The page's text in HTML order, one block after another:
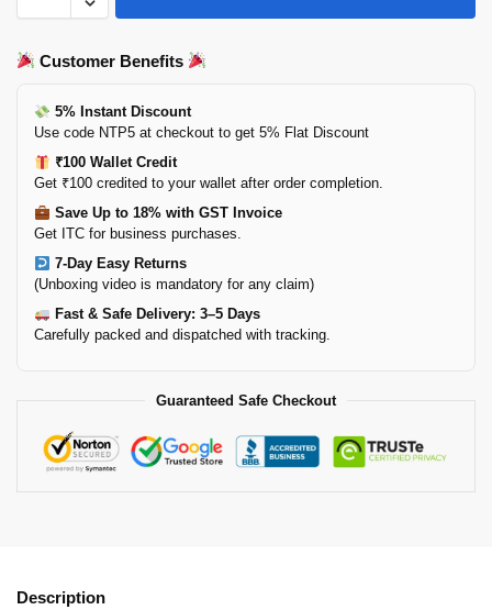
Customer Benefits
5% Instant Discount
Use code NTP5 at checkout to get 5% Flat Discount
₹100 Wallet Credit
Get ₹100 credited to your wallet after order completion.
Save Up to 18% with GST Invoice
Get ITC for business purchases.
7-Day Easy Returns
(Unboxing video is mandatory for any claim)
Fast & Safe Delivery: 3–5 Days
Carefully packed and dispatched with tracking.
Guaranteed Safe Checkout
Description